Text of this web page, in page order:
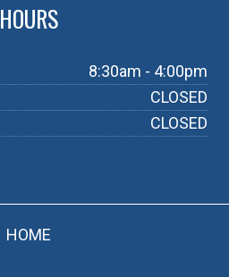
HOURS
8:30am - 4:00pm
CLOSED
CLOSED
HOME